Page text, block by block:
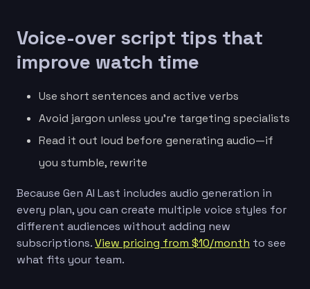
Voice-over script tips that
improve watch time
Use short sentences and active verbs
Avoid jargon unless you’re targeting specialists
Read it out loud before generating audio—if
you stumble, rewrite
Because Gen AI Last includes audio generation in
every plan, you can create multiple voice styles for
different audiences without adding new
subscriptions.View pricing from $10/month to see
what fits your team.